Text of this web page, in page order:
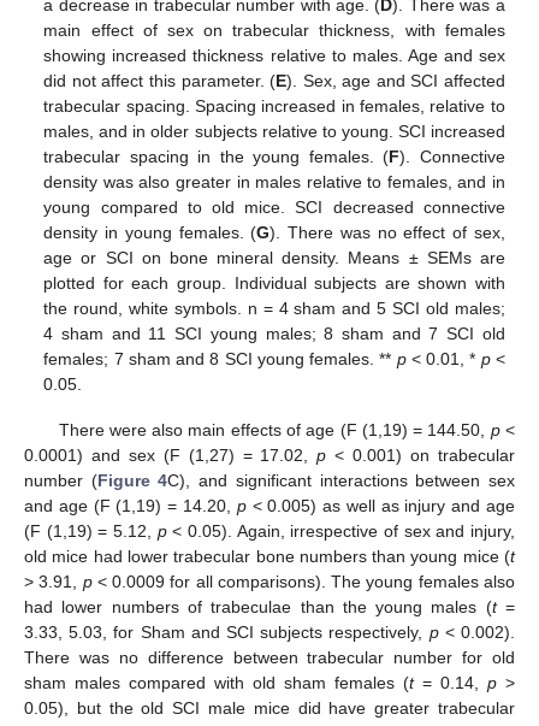
a decrease in trabecular number with age. ( D). There was a
main effect of sex on trabecular thickness, with females
showing increased thickness relative to males. Age and sex
did not affect this parameter. (E). Sex, age and SCI affected
trabecular spacing. Spacing increased in females, relative to
males, and in older subjects relative to young. SCI increased
trabecular spacing in the young females. (F). Connective
density was also greater in males relative to females, and in
young compared to old mice. SCI decreased connective
density in young females. (G). There was no effect of sex,
age or SCI on bone mineral density. Means ± SEMs are
plotted for each group. Individual subjects are shown with
the round, white symbols. n = 4 sham and 5 SCI old males;
4 sham and 11 SCI young males; 8 sham and 7 SCI old
females; 7 sham and 8 SCI young females. ** p< 0.01, * p<
0.05.
There were also main effects of age (F (1,19) = 144.50, p<
0.0001) and sex (F (1,27) = 17.02,p < 0.001) on trabecular
number (Figure 4C), and significant interactions between sex
and age (F (1,19) = 14.20, p< 0.005) as well as injury and age
(F (1,19) = 5.12, p< 0.05). Again, irrespective of sex and injury,
old mice had lower trabecular bone numbers than young mice (t
> 3.91, p< 0.0009 for all comparisons). The young females also
had lower numbers of trabeculae than the young males (t=
3.33, 5.03, for Sham and SCI subjects respectively, p< 0.002).
There was no difference between trabecular number for old
sham males compared with old sham females (t= 0.14, p >
0.05), but the old SCI male mice did have greater trabecular